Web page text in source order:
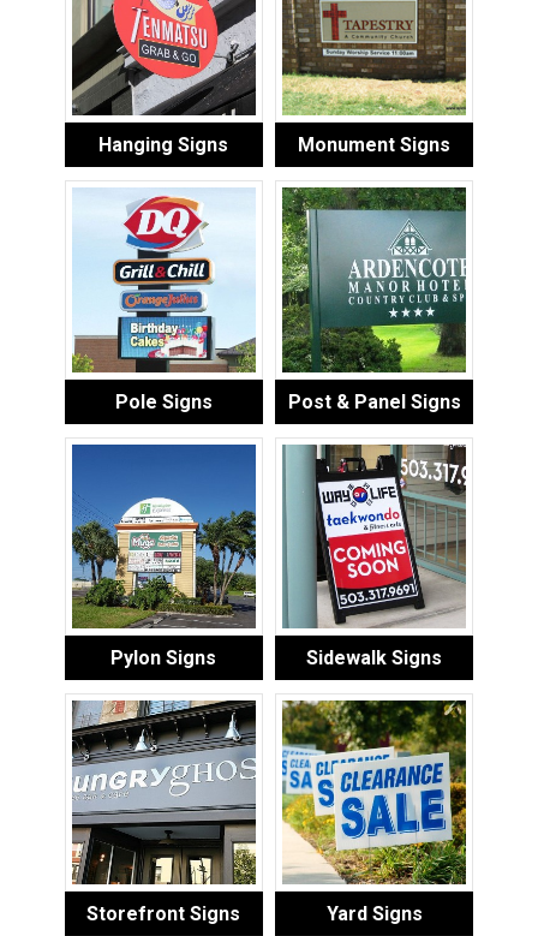
Hanging Signs Monument Signs
Pole Signs Post & Panel Signs
Pylon Signs Sidewalk Signs
Storefront Signs Yard Signs